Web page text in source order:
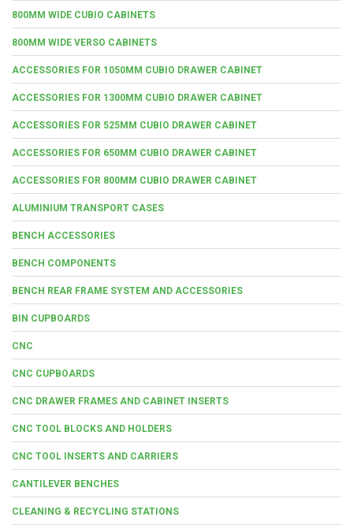
800MM WIDE CUBIO CABINETS
800MM WIDE VERSO CABINETS
ACCESSORIES FOR 1050MM CUBIO DRAWER CABINET
ACCESSORIES FOR 1300MM CUBIO DRAWER CABINET
ACCESSORIES FOR 525MM CUBIO DRAWER CABINET
ACCESSORIES FOR 650MM CUBIO DRAWER CABINET
ACCESSORIES FOR 800MM CUBIO DRAWER CABINET
ALUMINIUM TRANSPORT CASES
BENCH ACCESSORIES
BENCH COMPONENTS
BENCH REAR FRAME SYSTEM AND ACCESSORIES
BIN CUPBOARDS
CNC
CNC CUPBOARDS
CNC DRAWER FRAMES AND CABINET INSERTS
CNC TOOL BLOCKS AND HOLDERS
CNC TOOL INSERTS AND CARRIERS
CANTILEVER BENCHES
CLEANING & RECYCLING STATIONS